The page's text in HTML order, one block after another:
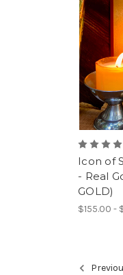
Icon of
- Real
GOLD)
$155.00 -